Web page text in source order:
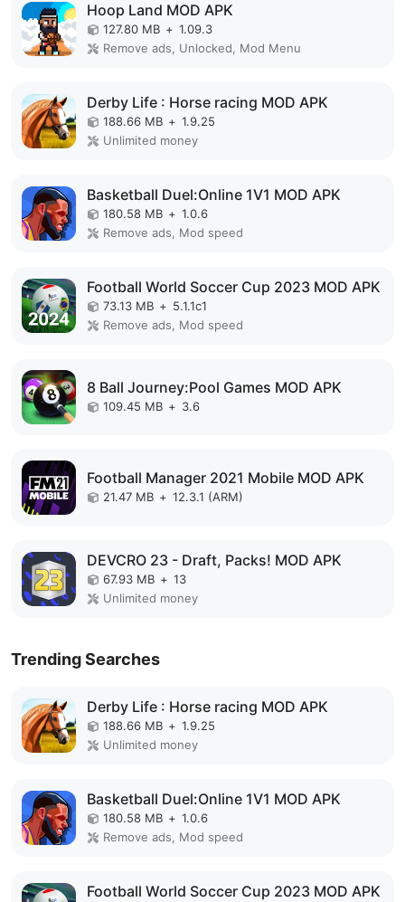
Hoop Land MOD APK
127.80 MB + 1.09.3
Remove ads, Unlocked, Mod Menu
Derby Life : Horse racing MOD APK
188.66 MB + 1.9.25
Unlimited money
Basketball Duel:Online 1V1 MOD APK
180.58 MB + 1.0.6
Remove ads, Mod speed
Football World Soccer Cup 2023 MOD APK
73.13 MB + 5.1.1c1
Remove ads, Mod speed
8 Ball Journey:Pool Games MOD APK
109.45 MB + 3.6
Football Manager 2021 Mobile MOD APK
21.47 MB + 12.3.1 (ARM)
DEVCRO 23 - Draft, Packs! MOD APK
67.93 MB + 13
Unlimited money
Trending Searches
Derby Life : Horse racing MOD APK
188.66 MB + 1.9.25
Unlimited money
Basketball Duel:Online 1V1 MOD APK
180.58 MB + 1.0.6
Remove ads, Mod speed
Football World Soccer Cup 2023 MOD APK